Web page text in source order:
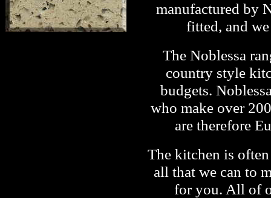
manufactured by
fitted, and
The Noblessa
country style
budgets.
who make over
are therefore
The kitchen is
all that we can to
for you. All of